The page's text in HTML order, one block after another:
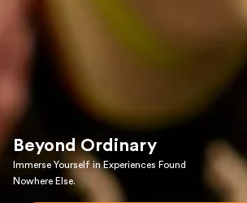
Beyond Ordinary
Immerse Yourself in Experiences Found
Nowhere Else.